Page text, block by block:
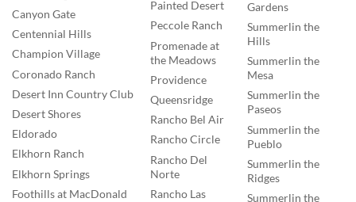
Canyon Gate
Centennial Hills
Champion Village
Coronado Ranch
Desert Inn Country Club
Desert Shores
Eldorado
Elkhorn Ranch
Elkhorn Springs
Foothills at MacDonald
Painted Desert
Peccole Ranch
Promenade at
the Meadows
Providence
Queensridge
Rancho Bel Air
Rancho Circle
Rancho Del
Norte
Rancho Las
Gardens
Summerlin the
Hills
Summerlin the
Mesa
Summerlin the
Paseos
Summerlin the
Pueblo
Summerlin the
Ridges
Summerlin the